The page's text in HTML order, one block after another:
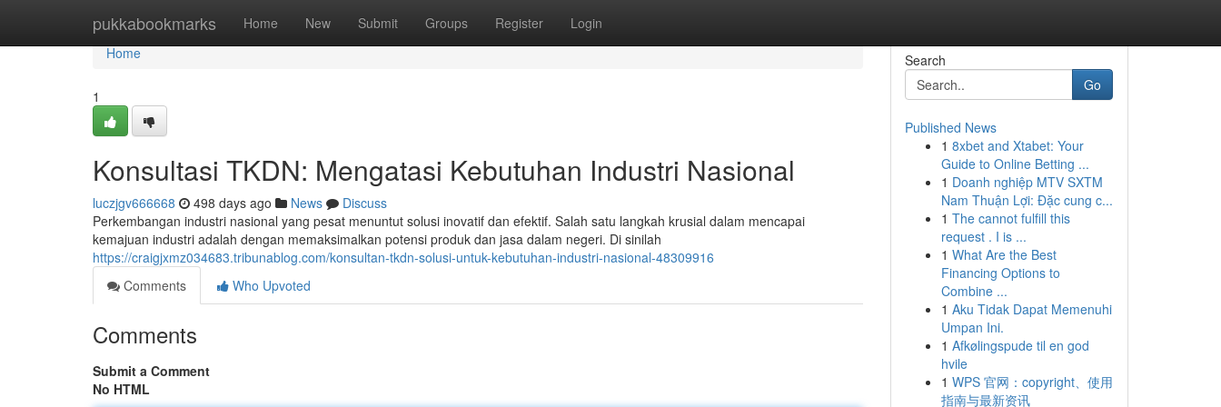
pukkabookmarks Home New Submit Groups Register Login
Home
Home
1
Konsultasi TKDN: Mengatasi Kebutuhan Industri Nasional
luczjgv666668 498 days ago News
Discuss
Perkembangan industri nasional yang pesat menuntut solusi inovatif dan efektif. Salah satu langkah krusial dalam mencapai
kemajuan industri adalah dengan memaksimalkan potensi produk dan jasa dalam negeri. Di sinilah
https://craigjxmz034683.tribunablog.com/konsultan-tkdn-solusi-untuk-kebutuhan-industri-nasional-48309916
Comments
Who Upvoted
Comments
Submit a Comment
No HTML
Search
Go
Published News
1 8xbet and Xtabet: Your
Guide to Online Betting ...
1 Doanh nghiệp MTV SXTM
Nam Thuận Lợi: Đặc cung c...
1 The cannot fulfill this
request . I is ...
1 What Are the Best
Financing Options to
Combine ...
1 Aku Tidak Dapat Memenuhi
Umpan Ini.
1 Afkølingspude til en god
hvile
1 WPS 官网：copyright、使用
指南与最新资讯